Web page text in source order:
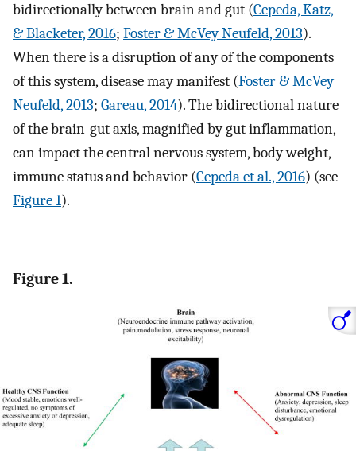
bidirectionally between brain and gut (Cepeda, Katz,
& Blacketer, 2016; Foster & McVey Neufeld, 2013).
When there is a disruption of any of the components
of this system, disease may manifest (Foster & McVey
Neufeld, 2013; Gareau, 2014). The bidirectional nature
of the brain-gut axis, magnified by gut inflammation,
can impact the central nervous system, body weight,
immune status and behavior (Cepeda et al., 2016) (see
Figure 1).
Figure 1.